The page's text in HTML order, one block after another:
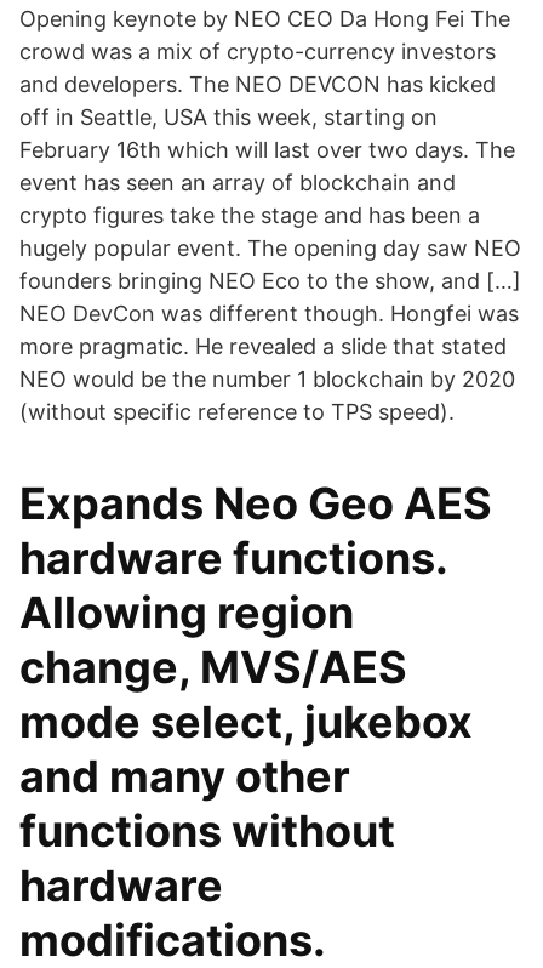
Opening keynote by NEO CEO Da Hong Fei The
crowd was a mix of crypto-currency investors
and developers. The NEO DEVCON has kicked
off in Seattle, USA this week, starting on
February 16th which will last over two days. The
event has seen an array of blockchain and
crypto figures take the stage and has been a
hugely popular event. The opening day saw NEO
founders bringing NEO Eco to the show, and […]
NEO DevCon was different though. Hongfei was
more pragmatic. He revealed a slide that stated
NEO would be the number 1 blockchain by 2020
(without specific reference to TPS speed).
Expands Neo Geo AES
hardware functions.
Allowing region
change, MVS/AES
mode select, jukebox
and many other
functions without
hardware
modifications.